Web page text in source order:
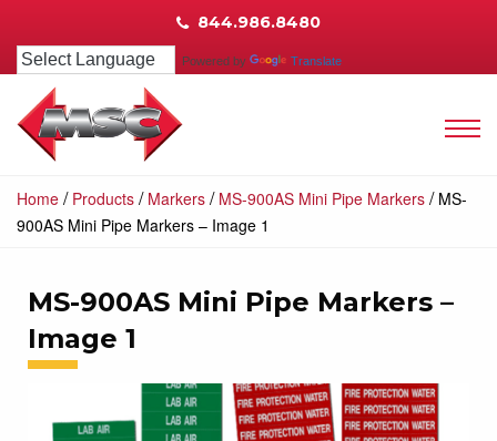
844.986.8480
Powered by Translate
Home / Products / Markers / MS-900AS Mini Pipe Markers / MS-
900AS Mini Pipe Markers – Image 1
MS-900AS Mini Pipe Markers –
Image 1